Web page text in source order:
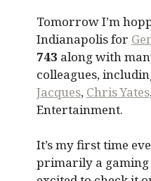
Tomorrow I’m
Indianapolis for
743 along with
colleagues,
Jacques, Chris Yates
Entertainment.
It’s my first time
primarily a gaming